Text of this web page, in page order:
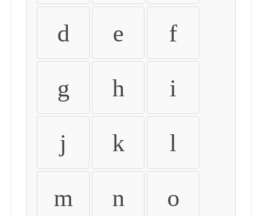
d e f
g h i
j k l
m n o